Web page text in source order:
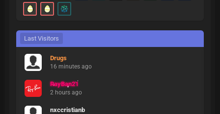
Last Visitors
Drugs
16 minutes ago
RayBan21
2 hours ago
nxccristianb